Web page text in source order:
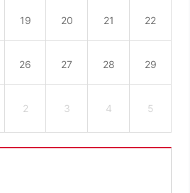
19 20 21 22
26 27 28 29
2 3 4 5